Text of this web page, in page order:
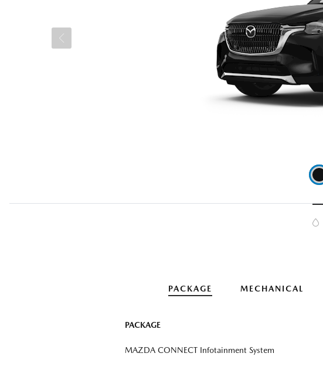
PACKAGE MECHANICAL
PACKAGE
MAZDA CONNECT Infotainment System